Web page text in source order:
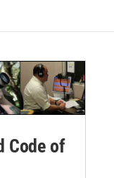
Code of